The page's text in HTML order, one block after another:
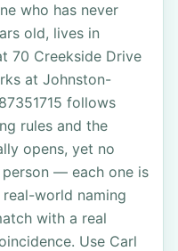
who has never
old, lives in
70 Creekside Drive
at Johnston-
follows
rules and the
opens, yet no
— each one is
world naming
with a real
Use Carl